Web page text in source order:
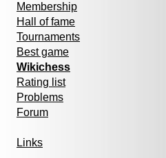
Membership
Hall of fame
Tournaments
Best game
Wikichess
Rating list
Problems
Forum
Links